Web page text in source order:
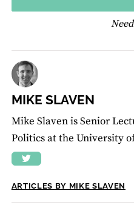
MIKE SLAVEN
Mike Slaven is Senior
Politics at the University
ARTICLES BY MIKE SLAVEN